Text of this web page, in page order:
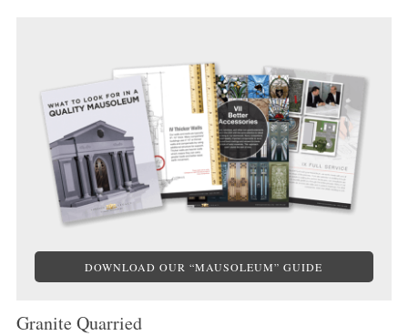
DOWNLOAD OUR “MAUSOLEUM” GUIDE
Granite Quarried